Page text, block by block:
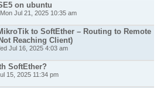
on ubuntu
Mon Jul 21, 2025 10:35 am
to SoftEther – Routing to Remote
Reaching Client)
Jul 16, 2025 4:03 am
SoftEther?
15, 2025 11:34 pm